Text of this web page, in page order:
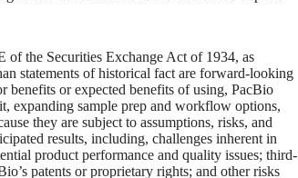
of the Securities Exchange Act of 1934, as
statements of historical fact are forward-looking
benefits or expected benefits of using, PacBio
expanding sample prep and workflow options,
they are subject to assumptions, risks, and
results, including, challenges inherent in
product performance and quality issues; third-
patents or proprietary rights; and other risks